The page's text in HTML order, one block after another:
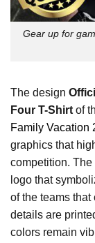
Gear up for
The design
Four T-Shirt of
Family Vacation
graphics that
competition.
logo that
of the teams
details are
colors remain